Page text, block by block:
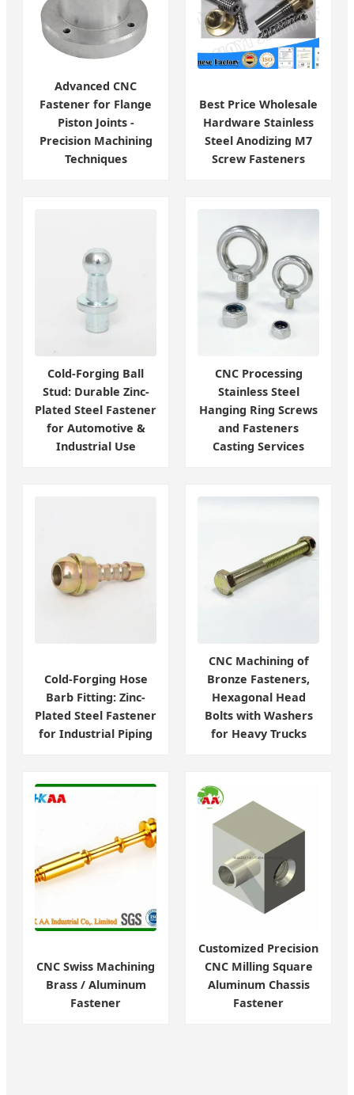
Advanced CNC
Fastener for Flange
Piston Joints -
Precision Machining
Techniques
Best Price Wholesale
Hardware Stainless
Steel Anodizing M7
Screw Fasteners
Cold-Forging Ball
Stud: Durable Zinc-
Plated Steel Fastener
for Automotive &
Industrial Use
CNC Processing
Stainless Steel
Hanging Ring Screws
and Fasteners
Casting Services
Cold-Forging Hose
Barb Fitting: Zinc-
Plated Steel Fastener
for Industrial Piping
CNC Machining of
Bronze Fasteners,
Hexagonal Head
Bolts with Washers
for Heavy Trucks
CNC Swiss Machining
Brass / Aluminum
Fastener
Customized Precision
CNC Milling Square
Aluminum Chassis
Fastener